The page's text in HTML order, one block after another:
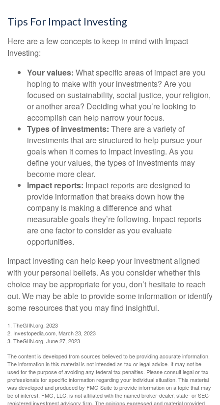
Tips For Impact Investing
Here are a few concepts to keep in mind with Impact
Investing:
Your values: What specific areas of impact are you
hoping to make with your investments? Are you
focused on sustainability, social justice, your religion,
or another area? Deciding what you’re looking to
accomplish can help narrow your focus.
Types of investments: There are a variety of
investments that are structured to help pursue your
goals when it comes to Impact Investing. As you
define your values, the types of investments may
become more clear.
Impact reports: Impact reports are designed to
provide information that breaks down how the
company is making a difference and what
measurable goals they’re following. Impact reports
are one factor to consider as you evaluate
opportunities.
Impact investing can help keep your investment aligned
with your personal beliefs. As you consider whether this
choice may be appropriate for you, don’t hesitate to reach
out. We may be able to provide some information or identify
some resources that you may find insightful.
1. TheGIIN.org, 2023
2. Investopedia.com, March 23, 2023
3. TheGIIN.org, June 27, 2023
The content is developed from sources believed to be providing accurate information.
The information in this material is not intended as tax or legal advice. It may not be
used for the purpose of avoiding any federal tax penalties. Please consult legal or tax
professionals for specific information regarding your individual situation. This material
was developed and produced by FMG Suite to provide information on a topic that may
be of interest. FMG, LLC, is not affiliated with the named broker-dealer, state- or SEC-
registered investment advisory firm. The opinions expressed and material provided